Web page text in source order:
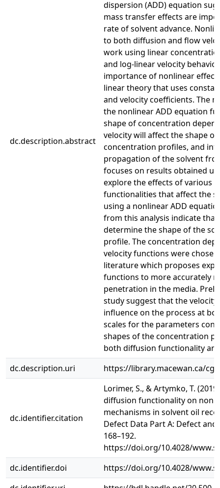
dc.description.abstract
dispersion (ADD) equation
mass transfer effects are
rate of solvent advance.
to both diffusion and flow
work using linear
and log-linear velocity
importance of nonlinear
linear theory that uses
and velocity coefficients. The
the nonlinear ADD equation
shape of concentration
velocity will affect the shape
concentration profiles, and
propagation of the solvent
focuses on results obtained
explore the effects of various
functionalities that affect the
using a nonlinear ADD
from this analysis indicate
determine the shape of the
profile. The concentration
velocity functions were
literature which proposes
functions to more accurately
penetration in the media.
study suggest that the
influence on the process at
scales for the parameters
shapes of the concentration
both diffusion functionality
dc.description.uri
https://library.macewan.ca/
dc.identifier.citation
Lorimer, S., & Artymko, T.
diffusion functionality on
mechanisms in solvent oil
Defect Data Part A: Defect
168–192.
https://doi.org/10.4028/
dc.identifier.doi
https://doi.org/10.4028/